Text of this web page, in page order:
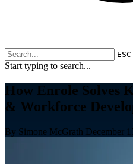
ESC
Start typing to search...
How Enrole Solves
& Workforce
By Simone McGrath December